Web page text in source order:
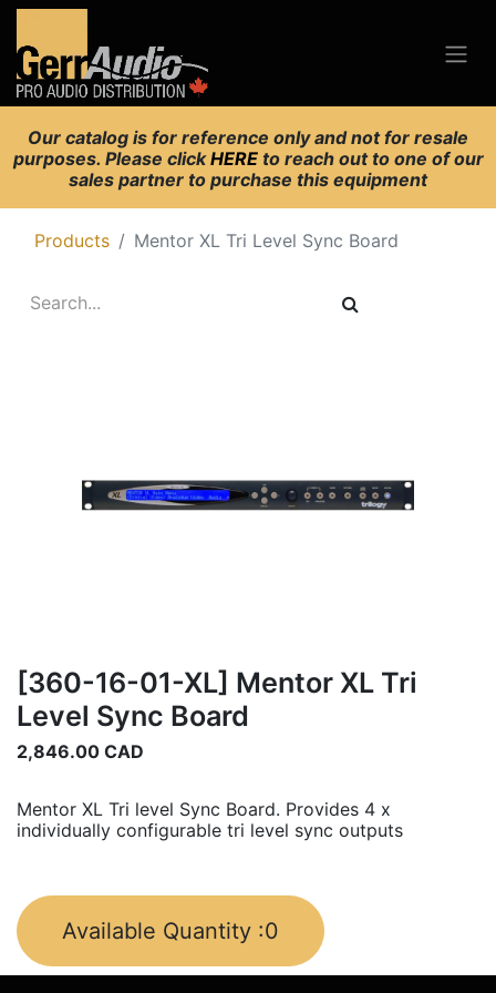
Our catalog is for reference only and not for resale
purposes. Please clickHERE to reach out to one of our
sales partner to purchase this equipment
Products Mentor XL Tri Level Sync Board
[360-16-01-XL] Mentor XL Tri
Level Sync Board
2,846.00 CAD
Mentor XL Tri level Sync Board. Provides 4 x
individually configurable tri level sync outputs
Available Quantity :0